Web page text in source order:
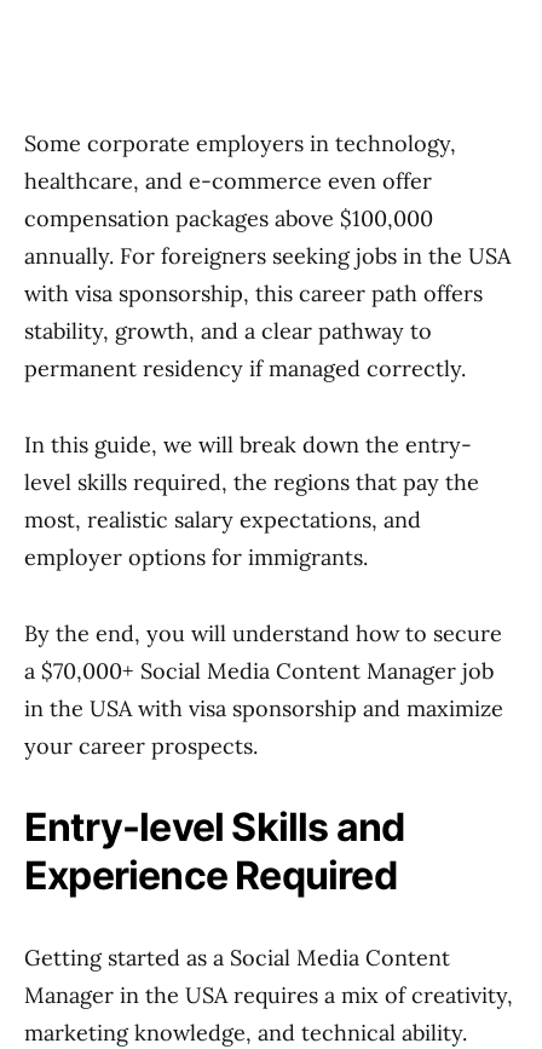
Some corporate employers in technology,
healthcare, and e-commerce even offer
compensation packages above $100,000
annually. For foreigners seeking jobs in the USA
with visa sponsorship, this career path offers
stability, growth, and a clear pathway to
permanent residency if managed correctly.
In this guide, we will break down the entry-
level skills required, the regions that pay the
most, realistic salary expectations, and
employer options for immigrants.
By the end, you will understand how to secure
a $70,000+ Social Media Content Manager job
in the USA with visa sponsorship and maximize
your career prospects.
Entry-level Skills and
Experience Required
Getting started as a Social Media Content
Manager in the USA requires a mix of creativity,
marketing knowledge, and technical ability.